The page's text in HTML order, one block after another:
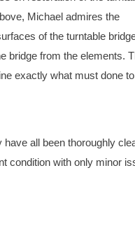
Michael admires the
of the turntable
bridge from the elements.
exactly what must done
all been thoroughly
condition with only minor